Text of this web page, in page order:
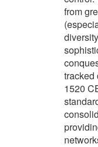
from
tracked
1520